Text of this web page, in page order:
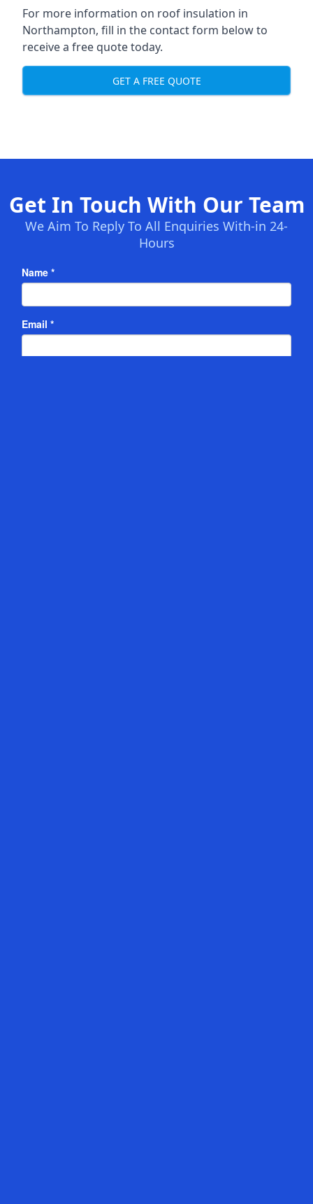
For more information on roof insulation in
Northampton, fill in the contact form below to
receive a free quote today.
GET A FREE QUOTE
Get In Touch With Our Team
We Aim To Reply To All Enquiries With-in 24-
Hours